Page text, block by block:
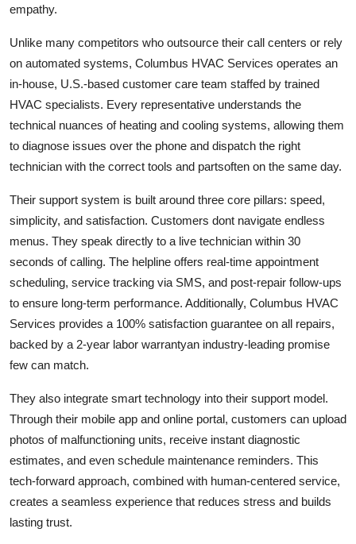
empathy.
Unlike many competitors who outsource their call centers or rely
on automated systems, Columbus HVAC Services operates an
in-house, U.S.-based customer care team staffed by trained
HVAC specialists. Every representative understands the
technical nuances of heating and cooling systems, allowing them
to diagnose issues over the phone and dispatch the right
technician with the correct tools and partsoften on the same day.
Their support system is built around three core pillars: speed,
simplicity, and satisfaction. Customers dont navigate endless
menus. They speak directly to a live technician within 30
seconds of calling. The helpline offers real-time appointment
scheduling, service tracking via SMS, and post-repair follow-ups
to ensure long-term performance. Additionally, Columbus HVAC
Services provides a 100% satisfaction guarantee on all repairs,
backed by a 2-year labor warrantyan industry-leading promise
few can match.
They also integrate smart technology into their support model.
Through their mobile app and online portal, customers can upload
photos of malfunctioning units, receive instant diagnostic
estimates, and even schedule maintenance reminders. This
tech-forward approach, combined with human-centered service,
creates a seamless experience that reduces stress and builds
lasting trust.